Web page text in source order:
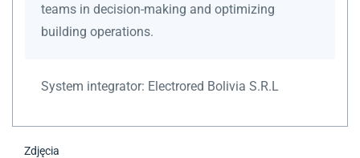
teams in decision-making and optimizing
building operations.
System integrator: Electrored Bolivia S.R.L
Zdjęcia